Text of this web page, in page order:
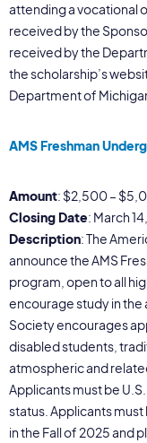
attending a vocational
received by the
received by the
the scholarship’s
Department of
AMS Freshman
Amount: $2,500 –
Closing Date: March
Description: The
announce the AMS
program, open to all
encourage study in the
Society encourages
disabled students,
atmospheric and
Applicants must be
status. Applicants
in the Fall of 2025 and